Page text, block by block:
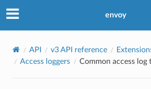
envoy
API v3 API reference
Access loggers
Common access log